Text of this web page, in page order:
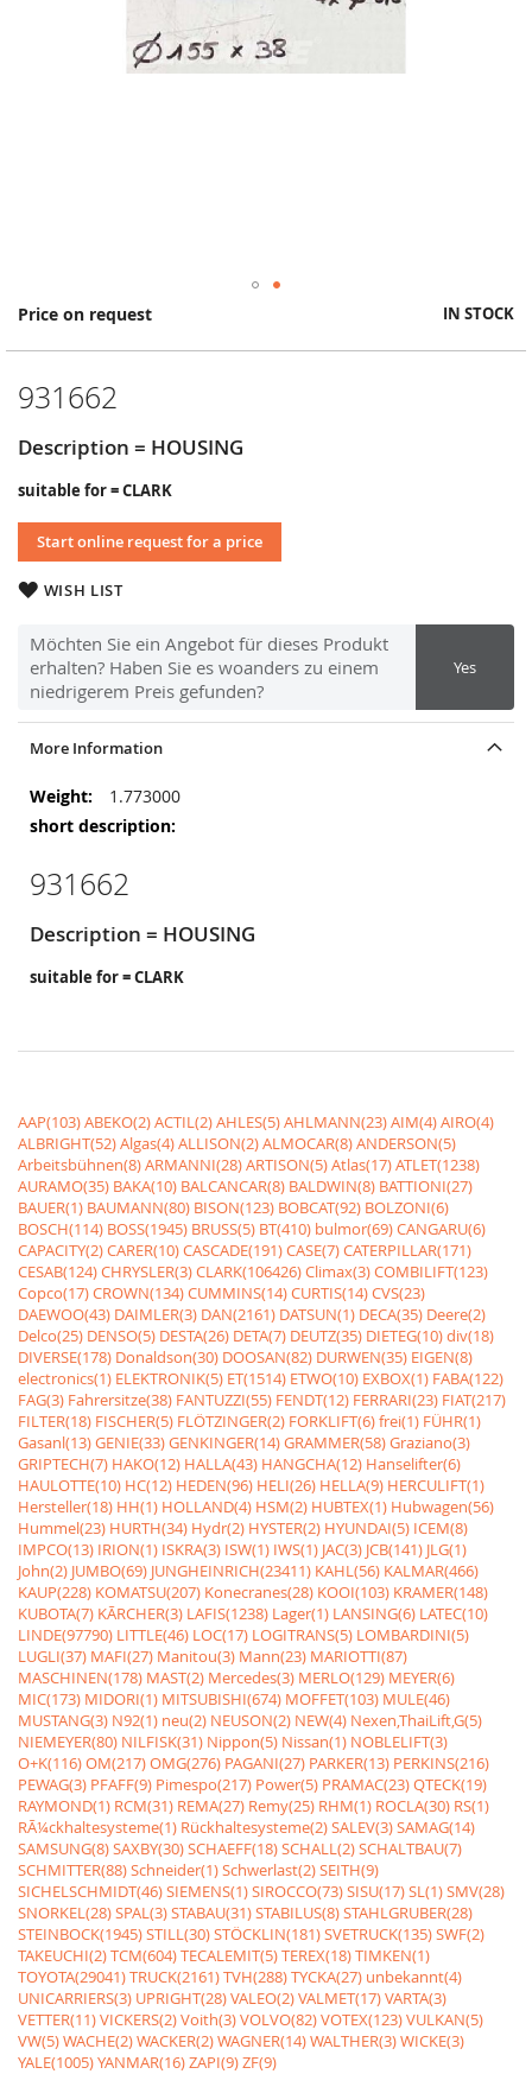
Price on request IN STOCK
931662
Description = HOUSING
suitable for = CLARK
Start online request for a price
WISH LIST
Möchten Sie ein Angebot für dieses Produkt
erhalten? Haben Sie es woanders zu einem
niedrigerem Preis gefunden?
Yes
Skip
the
of
images
gallery
More Information
More
Information
1.773000
931662
Description = HOUSING
suitable for = CLARK
AAP(103)ABEKO(2)ACTIL(2)AHLES(5)AHLMANN(23)AIM(4)AIRO(4)
ALBRIGHT(52)Algas(4)ALLISON(2)ALMOCAR(8)ANDERSON(5)
Arbeitsbühnen(8)ARMANNI(28)ARTISON(5)Atlas(17)ATLET(1238)
AURAMO(35) BAKA(10) BALCANCAR(8) BALDWIN(8) BATTIONI(27)
BAUER(1) BAUMANN(80) BISON(123) BOBCAT(92) BOLZONI(6)
BOSCH(114) BOSS(1945) BRUSS(5) BT(410) bulmor(69)CANGARU(6)
CAPACITY(2)CARER(10)CASCADE(191)CASE(7)CATERPILLAR(171)
CESAB(124)CHRYSLER(3)CLARK(106426)Climax(3)COMBILIFT(123)
Copco(17)CROWN(134)CUMMINS(14)CURTIS(14)CVS(23)
DAEWOO(43) DAIMLER(3) DAN(2161) DATSUN(1) DECA(35) Deere(2)
Delco(25) DENSO(5) DESTA(26) DETA(7) DEUTZ(35) DIETEG(10)div(18)
DIVERSE(178) Donaldson(30) DOOSAN(82) DURWEN(35) EIGEN(8)
electronics(1) ELEKTRONIK(5) ET(1514) ETWO(10) EXBOX(1) FABA(122)
FAG(3) Fahrersitze(38) FANTUZZI(55) FENDT(12) FERRARI(23) FIAT(217)
FILTER(18) FISCHER(5) FLÖTZINGER(2) FORKLIFT(6)frei(1) FÜHR(1)
Gasanl(13)GENIE(33)GENKINGER(14)GRAMMER(58)Graziano(3)
GRIPTECH(7) HAKO(12) HALLA(43) HANGCHA(12) Hanselifter(6)
HAULOTTE(10) HC(12) HEDEN(96) HELI(26) HELLA(9) HERCULIFT(1)
Hersteller(18) HH(1) HOLLAND(4) HSM(2) HUBTEX(1) Hubwagen(56)
Hummel(23) HURTH(34) Hydr(2) HYSTER(2) HYUNDAI(5) ICEM(8)
IMPCO(13) IRION(1) ISKRA(3) ISW(1) IWS(1) JAC(3) JCB(141) JLG(1)
John(2) JUMBO(69) JUNGHEINRICH(23411) KAHL(56) KALMAR(466)
KAUP(228) KOMATSU(207) Konecranes(28) KOOI(103) KRAMER(148)
KUBOTA(7) KÃRCHER(3) LAFIS(1238) Lager(1) LANSING(6) LATEC(10)
LINDE(97790) LITTLE(46) LOC(17) LOGITRANS(5) LOMBARDINI(5)
LUGLI(37) MAFI(27) Manitou(3) Mann(23) MARIOTTI(87)
MASCHINEN(178) MAST(2) Mercedes(3) MERLO(129) MEYER(6)
MIC(173) MIDORI(1) MITSUBISHI(674) MOFFET(103) MULE(46)
MUSTANG(3) N92(1) neu(2) NEUSON(2) NEW(4) Nexen,ThaiLift,G(5)
NIEMEYER(80) NILFISK(31) Nippon(5) Nissan(1) NOBLELIFT(3)
O+K(116)OM(217)OMG(276) PAGANI(27) PARKER(13) PERKINS(216)
PEWAG(3) PFAFF(9) Pimespo(217) Power(5) PRAMAC(23)QTECK(19)
RAYMOND(1) RCM(31) REMA(27) Remy(25) RHM(1) ROCLA(30) RS(1)
RÃ¼ckhaltesysteme(1) Rückhaltesysteme(2)SALEV(3)SAMAG(14)
SAMSUNG(8)SAXBY(30)SCHAEFF(18)SCHALL(2)SCHALTBAU(7)
SCHMITTER(88)Schneider(1)Schwerlast(2)SEITH(9)
SICHELSCHMIDT(46)SIEMENS(1)SIROCCO(73)SISU(17)SL(1)SMV(28)
SNORKEL(28)SPAL(3)STABAU(31)STABILUS(8)STAHLGRUBER(28)
STEINBOCK(1945)STILL(30)STÖCKLIN(181)SVETRUCK(135)SWF(2)
TAKEUCHI(2)TCM(604)TECALEMIT(5)TEREX(18)TIMKEN(1)
TOYOTA(29041)TRUCK(2161)TVH(288)TYCKA(27) unbekannt(4)
UNICARRIERS(3) UPRIGHT(28)VALEO(2)VALMET(17)VARTA(3)
VETTER(11)VICKERS(2)Voith(3)VOLVO(82)VOTEX(123)VULKAN(5)
VW(5)WACHE(2)WACKER(2)WAGNER(14)WALTHER(3)WICKE(3)
YALE(1005)YANMAR(16)ZAPI(9)ZF(9)